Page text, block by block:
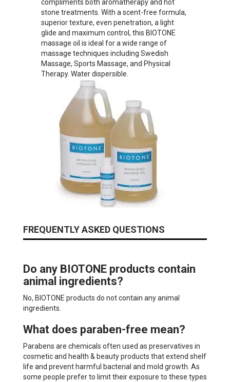
compliments both aromatherapy and hot
stone treatments. With a scent-free formula,
superior texture, even penetration, a light
glide and maximum control, this BIOTONE
massage oil is ideal for a wide range of
massage techniques including Swedish
Massage, Sports Massage, and Physical
Therapy. Water dispersible.
FREQUENTLY ASKED QUESTIONS
Do any BIOTONE products contain
animal ingredients?
No, BIOTONE products do not contain any animal
ingredients.
What does paraben-free mean?
Parabens are chemicals often used as preservatives in
cosmetic and health & beauty products that extend shelf
life and prevent harmful bacterial and mold growth. As
some people prefer to limit their exposure to these types